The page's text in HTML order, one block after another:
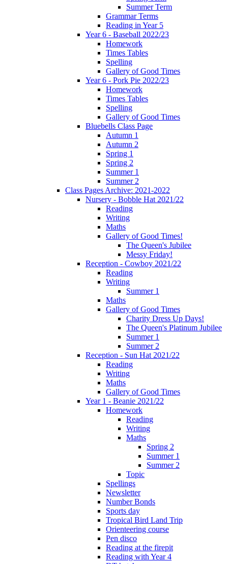
Summer Term
Grammar Terms
Reading in Year 5
Year 6 - Baseball 2022/23
Homework
Times Tables
Spelling
Gallery of Good Times
Year 6 - Pork Pie 2022/23
Homework
Times Tables
Spelling
Gallery of Good Times
Bluebells Class Page
Autumn 1
Autumn 2
Spring 1
Spring 2
Summer 1
Summer 2
Class Pages Archive: 2021-2022
Nursery - Bobble Hat 2021/22
Reading
Writing
Maths
Gallery of Good Times!
The Queen's Jubilee
Messy Friday!
Reception - Cowboy 2021/22
Reading
Writing
Summer 1
Maths
Gallery of Good Times
Charity Dress Up Days!
The Queen's Platinum Jubilee
Summer 1
Summer 2
Reception - Sun Hat 2021/22
Reading
Writing
Maths
Gallery of Good Times
Year 1 - Beanie 2021/22
Homework
Reading
Writing
Maths
Spring 2
Summer 1
Summer 2
Topic
Spellings
Newsletter
Number Bonds
Sports day
Tropical Bird Land Trip
Orienteering course
Pen disco
Reading at the firepit
Reading with Year 4